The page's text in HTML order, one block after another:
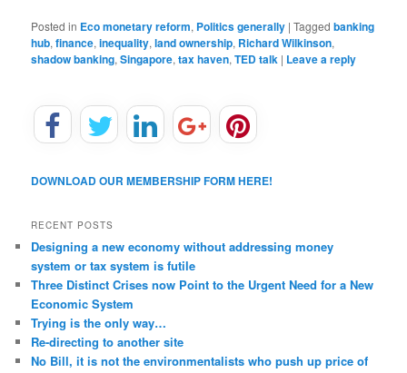
Posted in Eco monetary reform, Politics generally |Tagged banking
hub,finance,inequality,land ownership, Richard Wilkinson,
shadow banking,Singapore,tax haven,TED talk | Leave a reply
DOWNLOAD OUR MEMBERSHIP FORM HERE!
RECENT POSTS
Designing a new economy without addressing money
system or tax system is futile
Three Distinct Crises now Point to the Urgent Need for a New
Economic System
Trying is the only way…
Re-directing to another site
No Bill, it is not the environmentalists who push up price of